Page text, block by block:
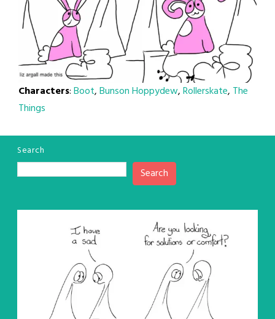
Characters:Boot,Bunson Hoppydew,Rollerskate, The
Things
Search
Search